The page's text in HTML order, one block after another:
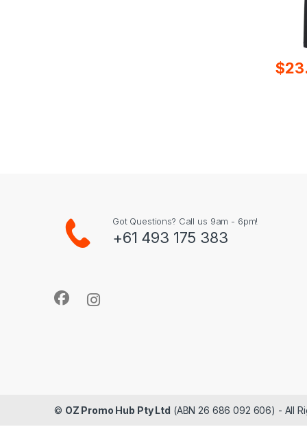
$
Got Questions? Call us 9am - 6pm!
+61 493 175 383
© OZ Promo Hub Pty Ltd (ABN 26 686 092 606) - All